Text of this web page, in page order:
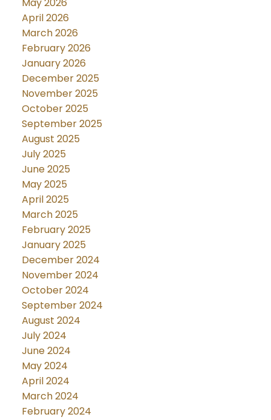
April 2026
March 2026
February 2026
January 2026
December 2025
November 2025
October 2025
September 2025
August 2025
July 2025
June 2025
May 2025
April 2025
March 2025
February 2025
January 2025
December 2024
November 2024
October 2024
September 2024
August 2024
July 2024
June 2024
May 2024
April 2024
March 2024
February 2024